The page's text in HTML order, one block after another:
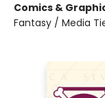
Comics &
Fantasy / Media